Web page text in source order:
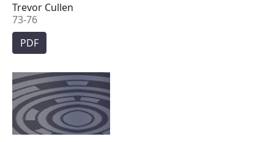
Trevor Cullen
73-76
PDF